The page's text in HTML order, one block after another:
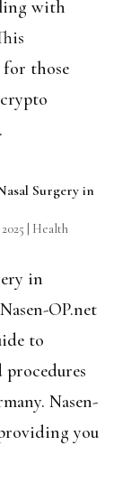
with
those
Surgery in
Health
in
OP.net
to
Nasen-
you